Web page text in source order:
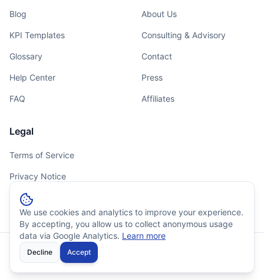
We use cookies and analytics to improve your experience.
By accepting, you allow us to collect anonymous usage
data via Google Analytics. Learn more
Decline Accept
Blog
KPI Templates
Glossary
Help Center
FAQ
About Us
Consulting & Advisory
Contact
Press
Affiliates
Legal
Terms of Service
Privacy Notice
Cookie Policy
© 2026 Outsprinter. All rights reserved.